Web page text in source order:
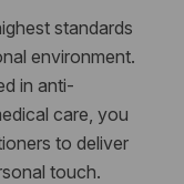
standards
environment.
in anti-
care, you
to deliver
touch.